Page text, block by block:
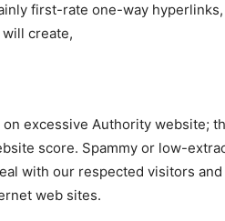
first-rate one-way
create,
excessive Authority website;
score. Spammy or low-
with our respected visitors
web sites.